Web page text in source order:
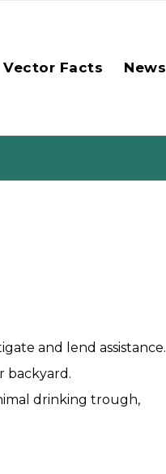
Vector Facts News
and lend assistance.
backyard.
drinking trough,